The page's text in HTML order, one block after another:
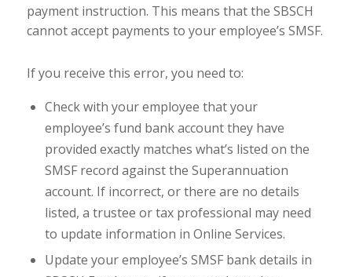
payment instruction. This means that the SBSCH
cannot accept payments to your employee’s SMSF.
If you receive this error, you need to:
Check with your employee that your
employee’s fund bank account they have
provided exactly matches what’s listed on the
SMSF record against the Superannuation
account. If incorrect, or there are no details
listed, a trustee or tax professional may need
to update information in Online Services.
Update your employee’s SMSF bank details in